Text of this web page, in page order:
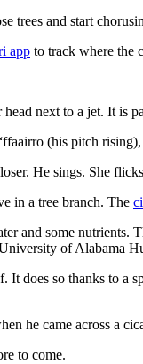
trees and start
app to track where the
head next to a jet. It is
(his pitch
He sings. She
in a tree branch. The
and some
of Alabama
does so thanks to a
he came across a
to come.